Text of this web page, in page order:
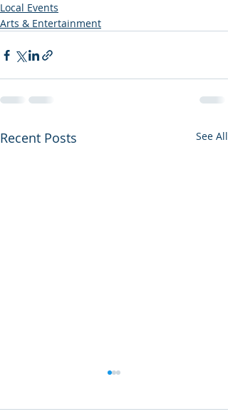
Local Events
Arts & Entertainment
Recent Posts See All